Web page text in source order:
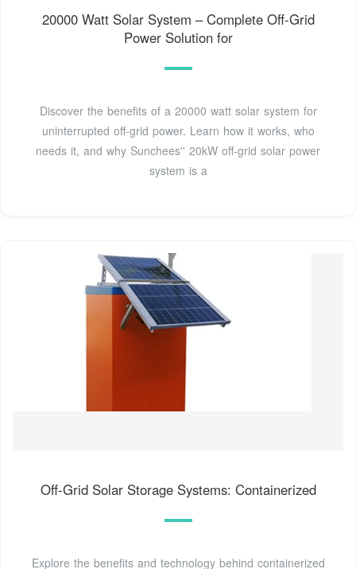
20000 Watt Solar System – Complete Off-Grid
Power Solution for
Discover the benefits of a 20000 watt solar system for
uninterrupted off-grid power. Learn how it works, who
needs it, and why Sunchees'' 20kW off-grid solar power
system is a
Off-Grid Solar Storage Systems: Containerized
Explore the benefits and technology behind containerized